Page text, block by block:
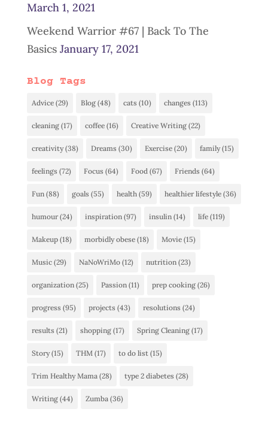
March 1, 2021
Weekend Warrior #67 | Back To The
Basics January 17, 2021
Blog Tags
Advice(29) Blog(48) cats (10) changes (113)
cleaning(17) coffee(16) Creative Writing(22)
creativity(38) Dreams (30) Exercise(20) family(15)
feelings (72) Focus (64) Food(67) Friends (64)
Fun(88) goals (55) health(59) healthier lifestyle(36)
humour(24) inspiration(97) insulin(14) life(119)
Makeup(18) morbidly obese(18) Movie(15)
Music(29) NaNoWriMo(12) nutrition(23)
organization(25) Passion(11) prep cooking(26)
progress (95) projects (43) resolutions (24)
results (21) shopping(17) Spring Cleaning(17)
Story(15) THM(17) to do list(15)
Trim Healthy Mama(28) type 2 diabetes (28)
Writing(44) Zumba(36)